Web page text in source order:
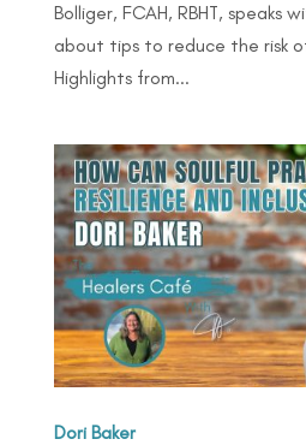
Bolliger, FCAH, RBHT, speaks
about tips to reduce the risk
Highlights from...
Dori Baker